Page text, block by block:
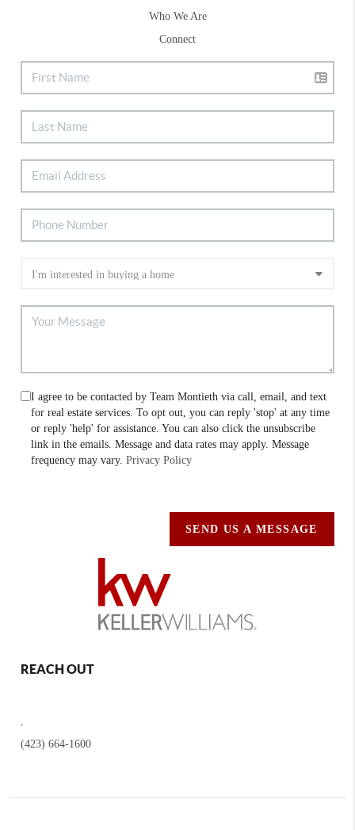
Who We Are
Connect
I agree to be contacted by Team Montieth via call, email, and text
for real estate services. To opt out, you can reply 'stop' at any time
or reply 'help' for assistance. You can also click the unsubscribe
link in the emails. Message and data rates may apply. Message
frequency may vary.Privacy Policy
SEND US A MESSAGE
REACH OUT
(423) 664-1600